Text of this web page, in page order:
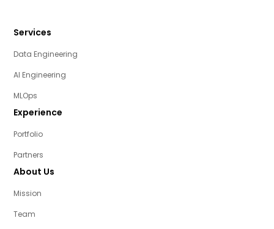
Services
Data Engineering
AI Engineering
MLOps
Experience
Portfolio
Partners
About Us
Mission
Team